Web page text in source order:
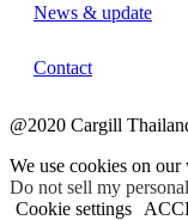
News & update
Contact
@2020 Cargill
We use cookies on
Do not sell my
Cookie settings